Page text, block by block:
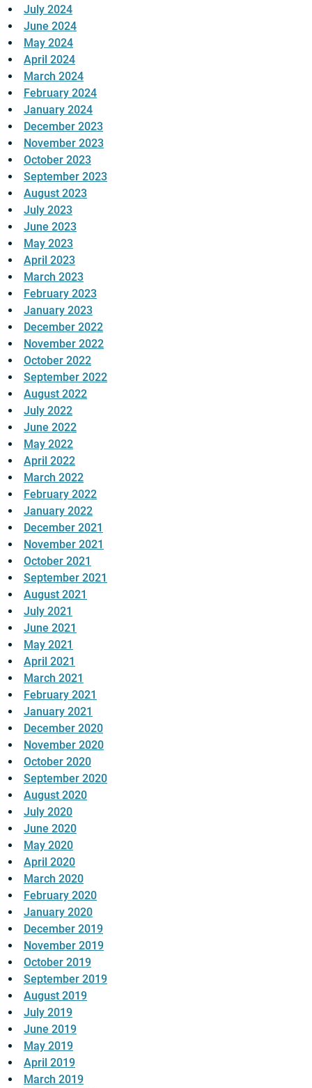
July 2024
June 2024
May 2024
April 2024
March 2024
February 2024
January 2024
December 2023
November 2023
October 2023
September 2023
August 2023
July 2023
June 2023
May 2023
April 2023
March 2023
February 2023
January 2023
December 2022
November 2022
October 2022
September 2022
August 2022
July 2022
June 2022
May 2022
April 2022
March 2022
February 2022
January 2022
December 2021
November 2021
October 2021
September 2021
August 2021
July 2021
June 2021
May 2021
April 2021
March 2021
February 2021
January 2021
December 2020
November 2020
October 2020
September 2020
August 2020
July 2020
June 2020
May 2020
April 2020
March 2020
February 2020
January 2020
December 2019
November 2019
October 2019
September 2019
August 2019
July 2019
June 2019
May 2019
April 2019
March 2019